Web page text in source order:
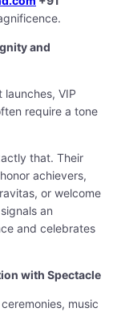
and
VIP
require a tone
that. Their
achievers,
or welcome
an
and celebrates
with Spectacle
music